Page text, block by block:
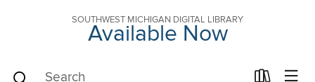
SOUTHWEST MICHIGAN DIGITAL LIBRARY
Available Now